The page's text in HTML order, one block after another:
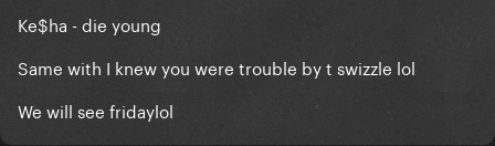
Ke$ha - die young
Same with I knew you were trouble by t swizzle lol
We will see fridaylol